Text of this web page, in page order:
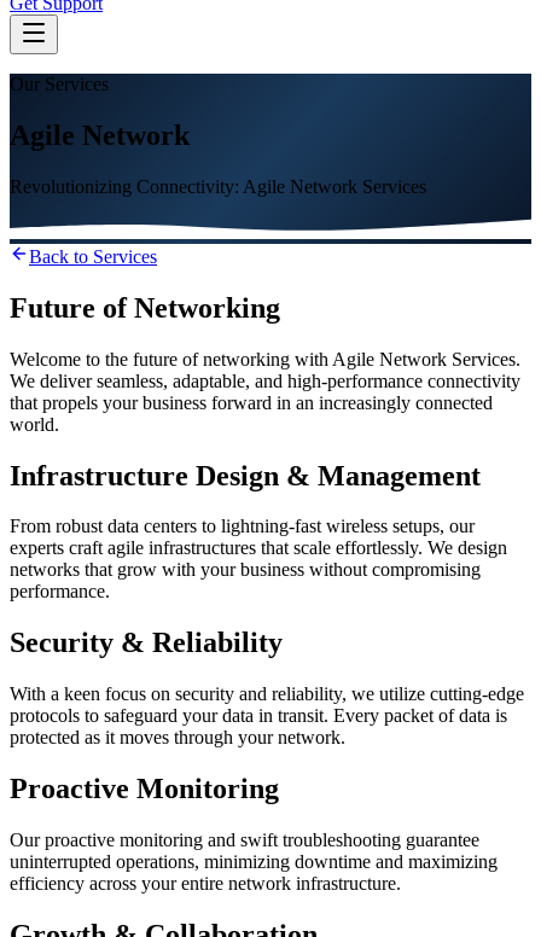
Our Services
Agile Network
Revolutionizing Connectivity: Agile Network Services
Back to Services
Future of Networking
Welcome to the future of networking with Agile Network Services.
We deliver seamless, adaptable, and high-performance connectivity
that propels your business forward in an increasingly connected
world.
Infrastructure Design & Management
From robust data centers to lightning-fast wireless setups, our
experts craft agile infrastructures that scale effortlessly. We design
networks that grow with your business without compromising
performance.
Security & Reliability
With a keen focus on security and reliability, we utilize cutting-edge
protocols to safeguard your data in transit. Every packet of data is
protected as it moves through your network.
Proactive Monitoring
Our proactive monitoring and swift troubleshooting guarantee
uninterrupted operations, minimizing downtime and maximizing
efficiency across your entire network infrastructure.